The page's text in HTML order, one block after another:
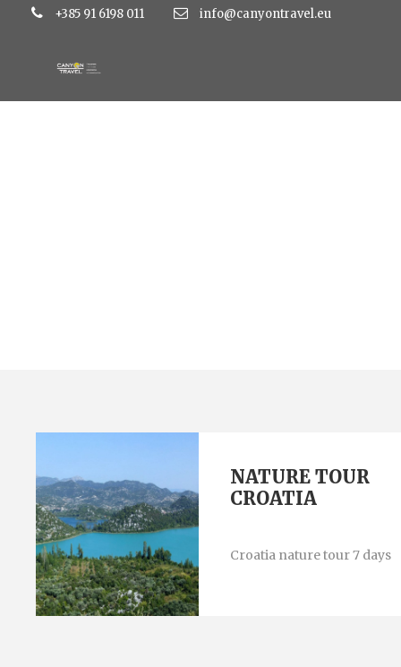
+385 91 6198 011 info@canyontravel.eu
NATURE TOUR
CROATIA
Croatia nature tour 7 days